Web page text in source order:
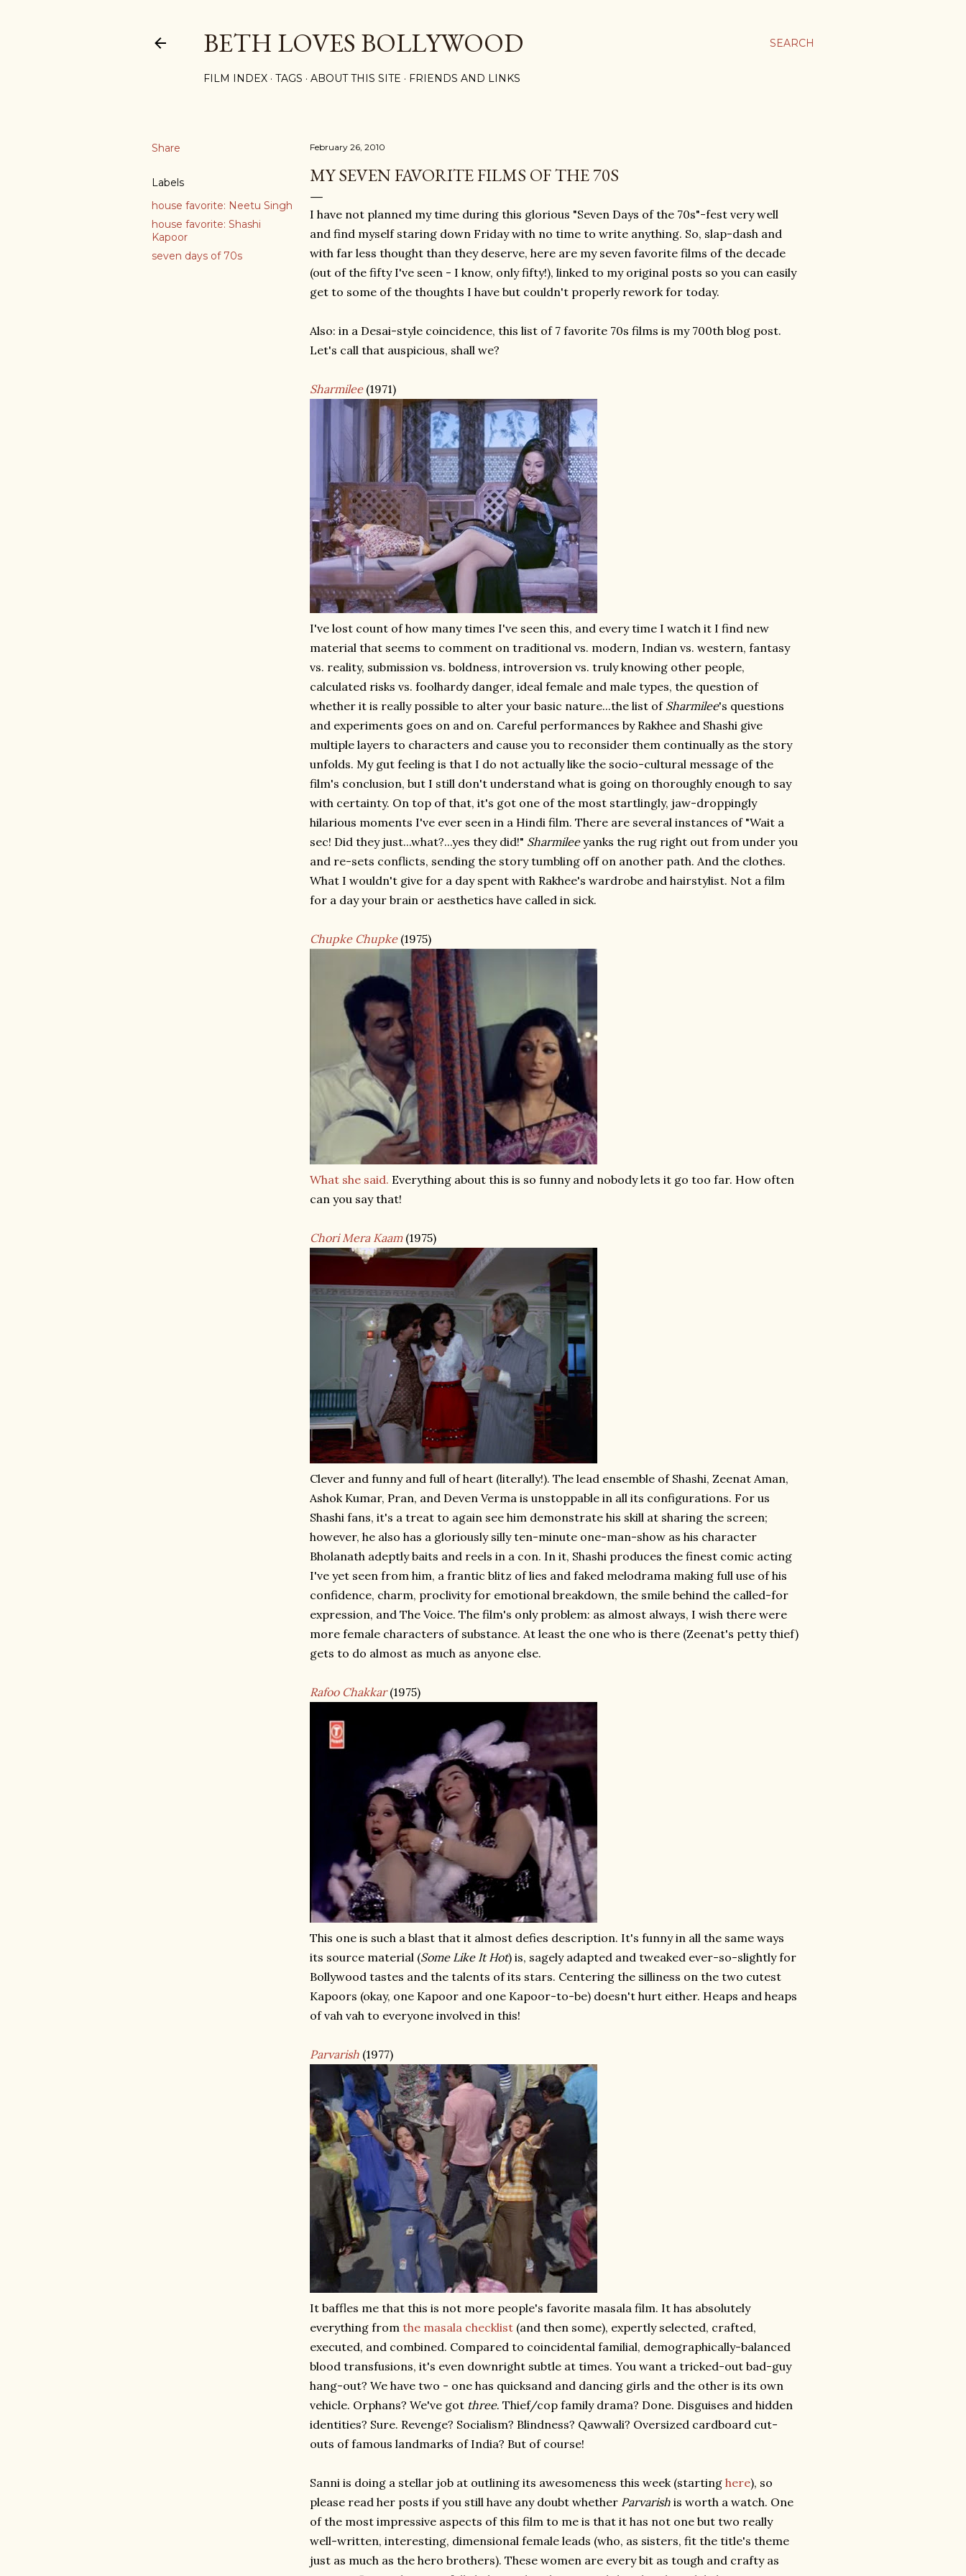
SEARCH
BETH LOVES BOLLYWOOD
FILM INDEX TAGS ABOUT THIS SITE FRIENDS AND LINKS
Share
Labels
house favorite: Neetu Singh
house favorite: Shashi
Kapoor
seven days of 70s
February 26, 2010
MY SEVEN FAVORITE FILMS OF THE 70S
I have not planned my time during this glorious "Seven Days of the 70s"-fest very well
and find myself staring down Friday with no time to write anything. So, slap-dash and
with far less thought than they deserve, here are my seven favorite films of the decade
(out of the fifty I've seen - I know, only fifty!), linked to my original posts so you can easily
get to some of the thoughts I have but couldn't properly rework for today.
Also: in a Desai-style coincidence, this list of 7 favorite 70s films is my 700th blog post.
Let's call that auspicious, shall we?
Sharmilee(1971)
I've lost count of how many times I've seen this, and every time I watch it I find new
material that seems to comment on traditional vs. modern, Indian vs. western, fantasy
vs. reality, submission vs. boldness, introversion vs. truly knowing other people,
calculated risks vs. foolhardy danger, ideal female and male types, the question of
whether it is really possible to alter your basic nature...the list of Sharmilee's questions
and experiments goes on and on. Careful performances by Rakhee and Shashi give
multiple layers to characters and cause you to reconsider them continually as the story
unfolds. My gut feeling is that I do not actually like the socio-cultural message of the
film's conclusion, but I still don't understand what is going on thoroughly enough to say
with certainty. On top of that, it's got one of the most startlingly, jaw-droppingly
hilarious moments I've ever seen in a Hindi film. There are several instances of "Wait a
sec! Did they just...what?...yes they did!" Sharmileeyanks the rug right out from under you
and re-sets conflicts, sending the story tumbling off on another path. And the clothes.
What I wouldn't give for a day spent with Rakhee's wardrobe and hairstylist. Not a film
for a day your brain or aesthetics have called in sick.
Chupke Chupke(1975)
What she said. Everything about this is so funny and nobody lets it go too far. How often
can you say that!
Chori Mera Kaam(1975)
Clever and funny and full of heart (literally!). The lead ensemble of Shashi, Zeenat Aman,
Ashok Kumar, Pran, and Deven Verma is unstoppable in all its configurations. For us
Shashi fans, it's a treat to again see him demonstrate his skill at sharing the screen;
however, he also has a gloriously silly ten-minute one-man-show as his character
Bholanath adeptly baits and reels in a con. In it, Shashi produces the finest comic acting
I've yet seen from him, a frantic blitz of lies and faked melodrama making full use of his
confidence, charm, proclivity for emotional breakdown, the smile behind the called-for
expression, and The Voice. The film's only problem: as almost always, I wish there were
more female characters of substance. At least the one who is there (Zeenat's petty thief)
gets to do almost as much as anyone else.
Rafoo Chakkar(1975)
This one is such a blast that it almost defies description. It's funny in all the same ways
its source material (Some Like It Hot) is, sagely adapted and tweaked ever-so-slightly for
Bollywood tastes and the talents of its stars. Centering the silliness on the two cutest
Kapoors (okay, one Kapoor and one Kapoor-to-be) doesn't hurt either. Heaps and heaps
of vah vah to everyone involved in this!
Parvarish (1977)
It baffles me that this is not more people's favorite masala film. It has absolutely
everything from the masala checklist (and then some), expertly selected, crafted,
executed, and combined. Compared to coincidental familial, demographically-balanced
blood transfusions, it's even downright subtle at times. You want a tricked-out bad-guy
hang-out? We have two - one has quicksand and dancing girls and the other is its own
vehicle. Orphans? We've got three. Thief/cop family drama? Done. Disguises and hidden
identities? Sure. Revenge? Socialism? Blindness? Qawwali? Oversized cardboard cut-
outs of famous landmarks of India? But of course!
Sanni is doing a stellar job at outlining its awesomeness this week (starting here), so
please read her posts if you still have any doubt whether Parvarish is worth a watch. One
of the most impressive aspects of this film to me is that it has not one but two really
well-written, interesting, dimensional female leads (who, as sisters, fit the title's theme
just as much as the hero brothers). These women are every bit as tough and crafty as